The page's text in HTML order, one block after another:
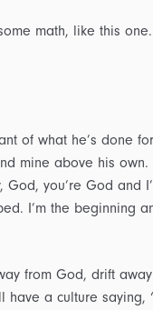
math, like this
of what he’s done
mine above his
you’re God and
I’m the beginning
from God, drift
a culture saying,